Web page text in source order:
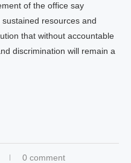
of the office say
resources and
that without accountable
discrimination will remain a
0 comment